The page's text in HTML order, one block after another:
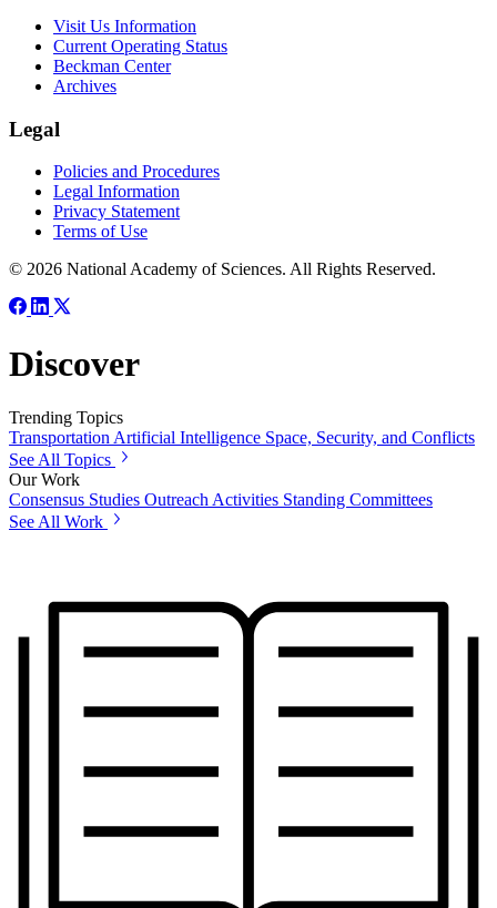
Visit Us Information
Current Operating Status
Beckman Center
Archives
Legal
Policies and Procedures
Legal Information
Privacy Statement
Terms of Use
© 2026 National Academy of Sciences. All Rights Reserved.
Discover
Trending Topics
Transportation Artificial Intelligence Space, Security, and Conflicts
See All Topics
Our Work
Consensus Studies Outreach Activities Standing Committees
See All Work